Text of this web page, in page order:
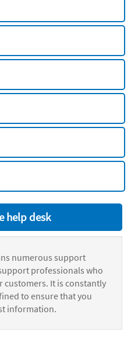
help desk
numerous support
professionals who
customers. It is constantly
to ensure that you
information.